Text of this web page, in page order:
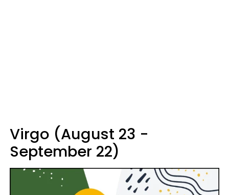
Virgo (August 23 -
September 22)